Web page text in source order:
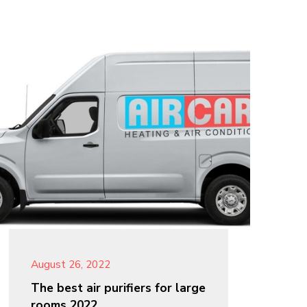
August 26, 2022
The best air purifiers for large